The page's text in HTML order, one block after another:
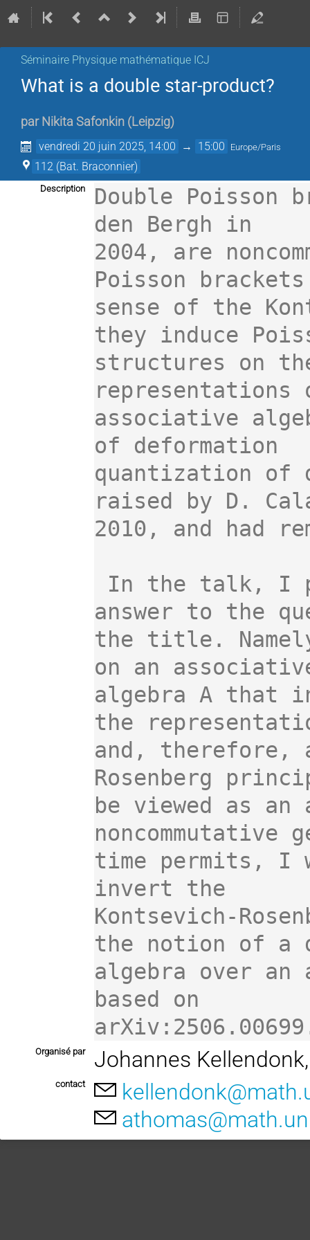
Séminaire Physique mathématique ICJ
What is a double star-product?
par Nikita Safonkin (Leipzig)
vendredi 20 juin 2025, 14:00 → 15:00 Europe/Paris
112 (Bat. Braconnier)
Description
Double Poisson
den Bergh in
2004, are
Poisson
sense of the
they induce
structures on
representations
associative
of deformation
quantization of
raised by D.
2010, and had
answer to the
the title.
on an
algebra A that
the
and, therefore,
Rosenberg
be viewed as
noncommutative
time permits, I
invert the
Kontsevich-
the notion of a
algebra over
based on
Organisé par Johannes
contact